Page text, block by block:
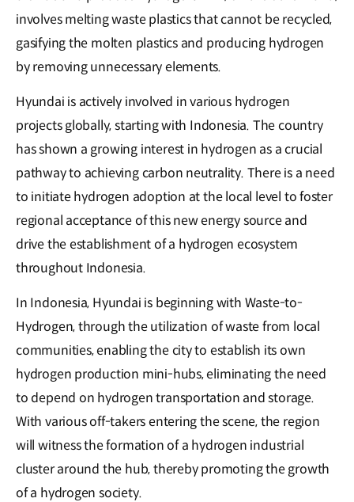
involves melting waste plastics that cannot be recycled,
gasifying the molten plastics and producing hydrogen
by removing unnecessary elements.
Hyundai is actively involved in various hydrogen
projects globally, starting with Indonesia. The country
has shown a growing interest in hydrogen as a crucial
pathway to achieving carbon neutrality. There is a need
to initiate hydrogen adoption at the local level to foster
regional acceptance of this new energy source and
drive the establishment of a hydrogen ecosystem
throughout Indonesia.
In Indonesia, Hyundai is beginning with Waste-to-
Hydrogen, through the utilization of waste from local
communities, enabling the city to establish its own
hydrogen production mini-hubs, eliminating the need
to depend on hydrogen transportation and storage.
With various off-takers entering the scene, the region
will witness the formation of a hydrogen industrial
cluster around the hub, thereby promoting the growth
of a hydrogen society.